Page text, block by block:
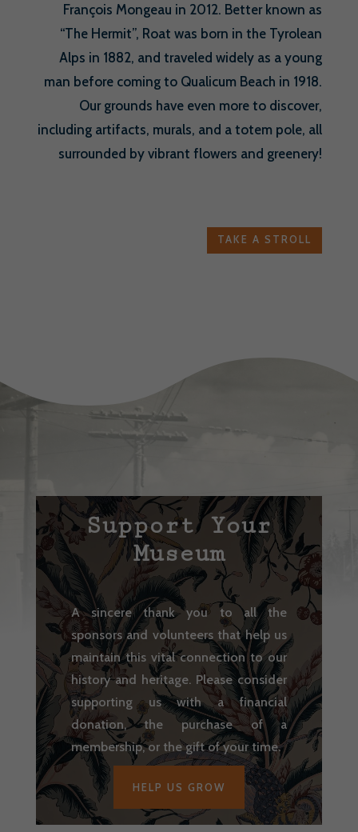
François Mongeau in 2012. Better known as
“The Hermit”, Roat was born in the Tyrolean
Alps in 1882, and traveled widely as a young
man before coming to Qualicum Beach in 1918.
Our grounds have even more to discover,
including artifacts, murals, and a totem pole, all
surrounded by vibrant flowers and greenery!
TAKE A STROLL
Support Your
Museum
A sincere thank you to all the
sponsors and volunteers that help us
maintain this vital connection to our
history and heritage. Please consider
supporting us with a financial
donation, the purchase of a
membership, or the gift of your time.
HELP US GROW